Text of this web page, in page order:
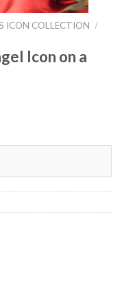
ICON COLLECTION /
Icon on a